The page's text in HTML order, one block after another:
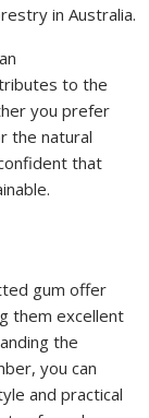
in Australia.
to the
you prefer
the natural
that
gum offer
them excellent
the
you can
and practical